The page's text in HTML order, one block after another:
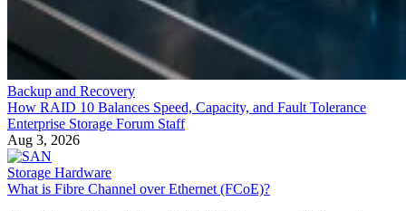
Backup and Recovery
How RAID 10 Balances Speed, Capacity, and Fault Tolerance
Enterprise Storage Forum Staff
Aug 3, 2026
Storage Hardware
What is Fibre Channel over Ethernet (FCoE)?